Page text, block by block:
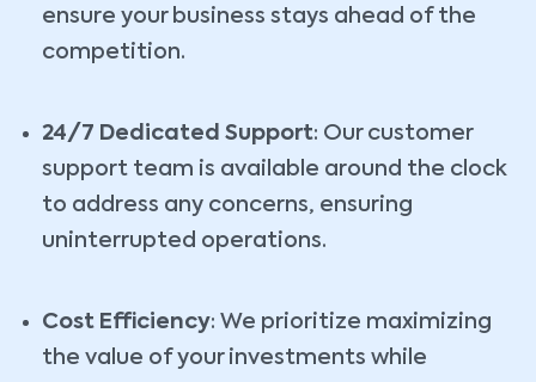
ensure your business stays ahead of the
competition.
24/7 Dedicated Support: Our customer
support team is available around the clock
to address any concerns, ensuring
uninterrupted operations.
Cost Efficiency: We prioritize maximizing
the value of your investments while